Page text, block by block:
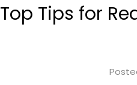
Top Tips for